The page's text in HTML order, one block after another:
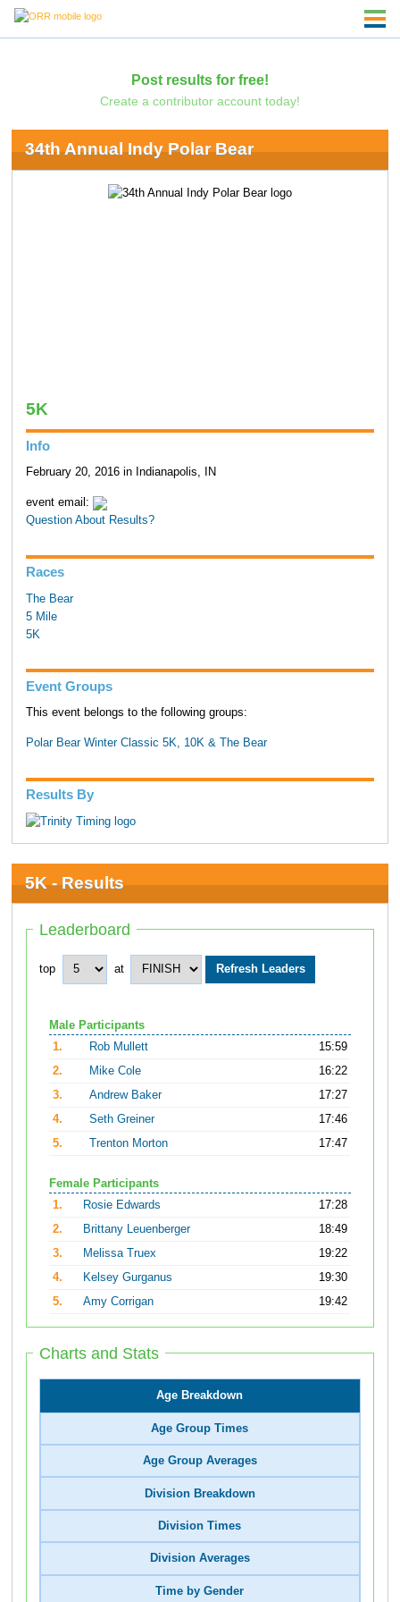
Post results for free!
Create a contributor account today!
34th Annual Indy Polar Bear
5K
Info
February 20, 2016 in Indianapolis, IN
event email:
Question About Results?
Races
The Bear
5 Mile
5K
Event Groups
This event belongs to the following groups:
Polar Bear Winter Classic 5K, 10K & The Bear
Results By
5K - Results
Leaderboard
top at
Male Participants
1.
Rob Mullett
15:59
2.
Mike Cole
16:22
3.
Andrew Baker
17:27
4.
Seth Greiner
17:46
5.
Trenton Morton 17:47
Female Participants
1.
Rosie Edwards
17:28
2.
Brittany Leuenberger
18:49
3.
Melissa Truex
19:22
4.
Kelsey Gurganus
19:30
5.
Amy Corrigan 19:42
Charts and Stats
Age Breakdown
Age Group Times
Age Group Averages
Division Breakdown
Division Times
Division Averages
Time by Gender